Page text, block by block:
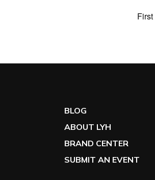
BLOG
ABOUT LYH
BRAND CENTER
SUBMIT AN EVENT